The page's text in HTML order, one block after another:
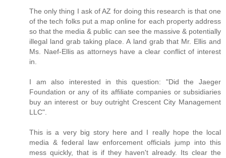
The only thing I ask of AZ for doing this research is that one
of the tech folks put a map online for each property address
so that the media & public can see the massive & potentially
illegal land grab taking place. A land grab that Mr. Ellis and
Ms. Naef-Ellis as attorneys have a clear conflict of interest
in.
I am also interested in this question: "Did the Jaeger
Foundation or any of its affiliate companies or subsidiaries
buy an interest or buy outright Crescent City Management
LLC".
This is a very big story here and I really hope the local
media & federal law enforcement officials jump into this
mess quickly, that is if they haven't already. Its clear the